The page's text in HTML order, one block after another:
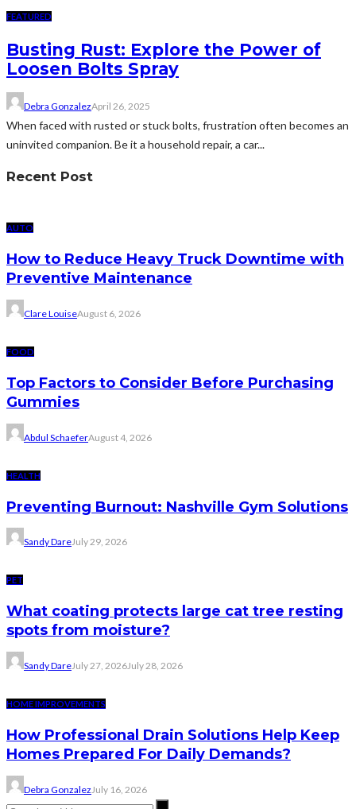
FEATURED
Busting Rust: Explore the Power of
Loosen Bolts Spray
Debra GonzalezApril 26, 2025
When faced with rusted or stuck bolts, frustration often becomes an
uninvited companion. Be it a household repair, a car...
Recent Post
AUTO
How to Reduce Heavy Truck Downtime with
Preventive Maintenance
Clare LouiseAugust 6, 2026
FOOD
Top Factors to Consider Before Purchasing
Gummies
Abdul SchaeferAugust 4, 2026
HEALTH
Preventing Burnout: Nashville Gym Solutions
Sandy DareJuly 29, 2026
PET
What coating protects large cat tree resting
spots from moisture?
Sandy DareJuly 27, 2026July 28, 2026
HOME IMPROVEMENTS
How Professional Drain Solutions Help Keep
Homes Prepared For Daily Demands?
Debra GonzalezJuly 16, 2026